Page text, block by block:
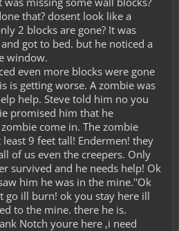
that? dosent look like a
2 blocks are gone? It was
got to bed. but he noticed a
window.
even more blocks were gone
is getting worse. A zombie was
help. Steve told him no you
promised him that he
come in. The zombie
9 feet tall! Endermen! they
of us even the creepers. Only
survived and he needs help! Ok
him he was in the mine.''Ok
go ill burn! ok you stay here ill
to the mine. there he is.
Notch youre here ,i need